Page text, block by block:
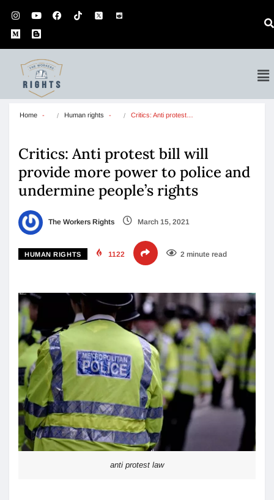
Home Human rights Critics: Anti protest…
Critics: Anti protest bill will
provide more power to police and
undermine people’s rights
The Workers Rights March 15, 2021
HUMAN RIGHTS 1122 2 minute read
anti protest law